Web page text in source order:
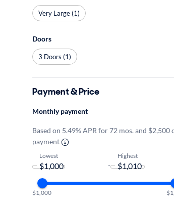
Very Large (1)
Doors
3 Doors (1)
Payment & Price
Monthly payment
Based on 5.49% APR for 72 mos. and $2,500
payment
Lowest
-
Highest
$1,000